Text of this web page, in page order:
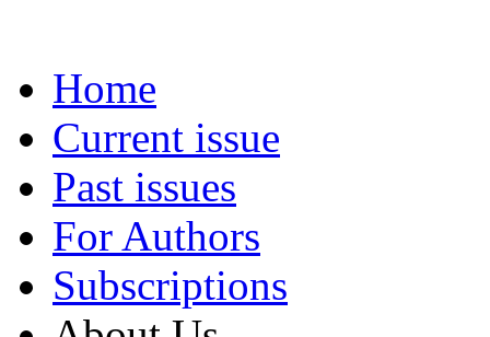
Home
Current issue
Past issues
For Authors
Subscriptions